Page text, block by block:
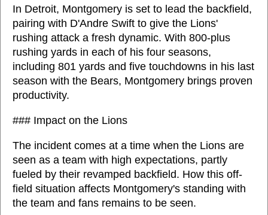
In Detroit, Montgomery is set to lead the backfield,
pairing with D'Andre Swift to give the Lions'
rushing attack a fresh dynamic. With 800-plus
rushing yards in each of his four seasons,
including 801 yards and five touchdowns in his last
season with the Bears, Montgomery brings proven
productivity.
### Impact on the Lions
The incident comes at a time when the Lions are
seen as a team with high expectations, partly
fueled by their revamped backfield. How this off-
field situation affects Montgomery's standing with
the team and fans remains to be seen.